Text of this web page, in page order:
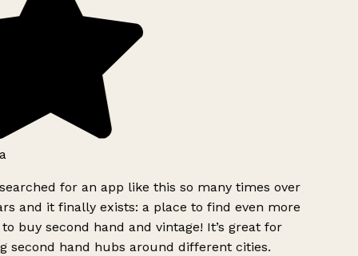
for an app like this so many times over
and it finally exists: a place to find even more
buy second hand and vintage! It’s great for
second hand hubs around different cities.